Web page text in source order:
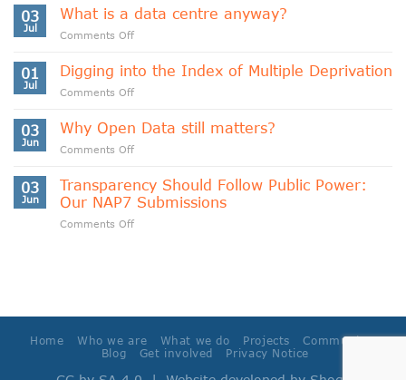
Data
Sovereignty
and
Cooperativism
03
Jul
What is a data centre anyway?
Comments Offon
is
a
data
anyway?
01
Jul
Digging into the Index of Multiple Deprivation
Comments Offon
into
the
Index
Multiple
Deprivation
03
Jun
Why Open Data still matters?
Comments Offon
Data
still
matters?
03
Jun
Transparency Should Follow Public Power:
Our NAP7 Submissions
Comments Offon
Our
Submissions
Home Who we are What we do Projects
Community
Blog
Get involved Privacy Notice